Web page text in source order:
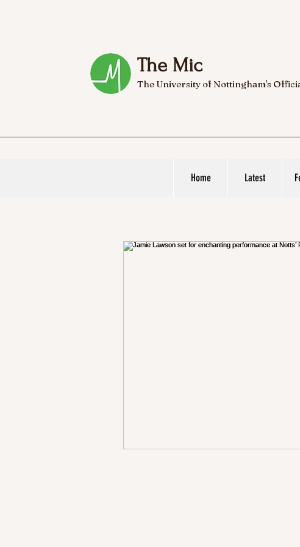
The Mic
The University of Nottingham's
Home Latest